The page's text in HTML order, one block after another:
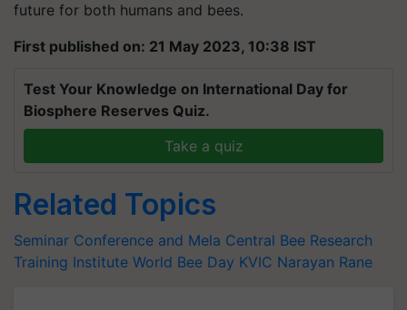
future for both humans and bees.
First published on: 21 May 2023, 10:38 IST
Test Your Knowledge on International Day for
Biosphere Reserves Quiz.
Take a quiz
Related Topics
Seminar Conference and Mela Central Bee Research
Training Institute World Bee Day KVIC Narayan Rane